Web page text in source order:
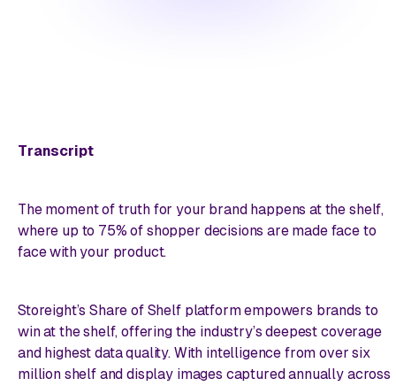
Transcript
The moment of truth for your brand happens at the shelf,
where up to 75% of shopper decisions are made face to
face with your product.
Storeight’s Share of Shelf platform empowers brands to
win at the shelf, offering the industry’s deepest coverage
and highest data quality. With intelligence from over six
million shelf and display images captured annually across